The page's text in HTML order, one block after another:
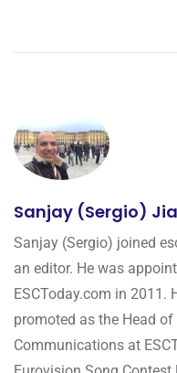
Sanjay (Sergio)
Sanjay (Sergio) joined
an editor. He was
ESCToday.com in 2011.
promoted as the Head
Communications at